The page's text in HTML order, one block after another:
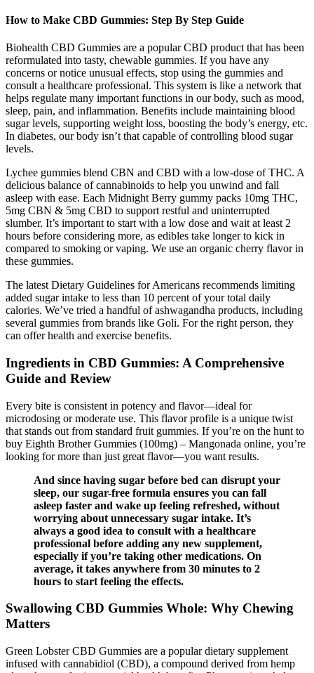
How to Make CBD Gummies: Step By Step Guide
Biohealth CBD Gummies are a popular CBD product that has been
reformulated into tasty, chewable gummies. If you have any
concerns or notice unusual effects, stop using the gummies and
consult a healthcare professional. This system is like a network that
helps regulate many important functions in our body, such as mood,
sleep, pain, and inflammation. Benefits include maintaining blood
sugar levels, supporting weight loss, boosting the body’s energy, etc.
In diabetes, our body isn’t that capable of controlling blood sugar
levels.
Lychee gummies blend CBN and CBD with a low-dose of THC. A
delicious balance of cannabinoids to help you unwind and fall
asleep with ease. Each Midnight Berry gummy packs 10mg THC,
5mg CBN & 5mg CBD to support restful and uninterrupted
slumber. It’s important to start with a low dose and wait at least 2
hours before considering more, as edibles take longer to kick in
compared to smoking or vaping. We use an organic cherry flavor in
these gummies.
The latest Dietary Guidelines for Americans recommends limiting
added sugar intake to less than 10 percent of your total daily
calories. We’ve tried a handful of ashwagandha products, including
several gummies from brands like Goli. For the right person, they
can offer health and exercise benefits.
Ingredients in CBD Gummies: A Comprehensive
Guide and Review
Every bite is consistent in potency and flavor—ideal for
microdosing or moderate use. This flavor profile is a unique twist
that stands out from standard fruit gummies. If you’re on the hunt to
buy Eighth Brother Gummies (100mg) – Mangonada online, you’re
looking for more than just great flavor—you want results.
And since having sugar before bed can disrupt your
sleep, our sugar-free formula ensures you can fall
asleep faster and wake up feeling refreshed, without
worrying about unnecessary sugar intake. It’s
always a good idea to consult with a healthcare
professional before adding any new supplement,
especially if you’re taking other medications. On
average, it takes anywhere from 30 minutes to 2
hours to start feeling the effects.
Swallowing CBD Gummies Whole: Why Chewing
Matters
Green Lobster CBD Gummies are a popular dietary supplement
infused with cannabidiol (CBD), a compound derived from hemp